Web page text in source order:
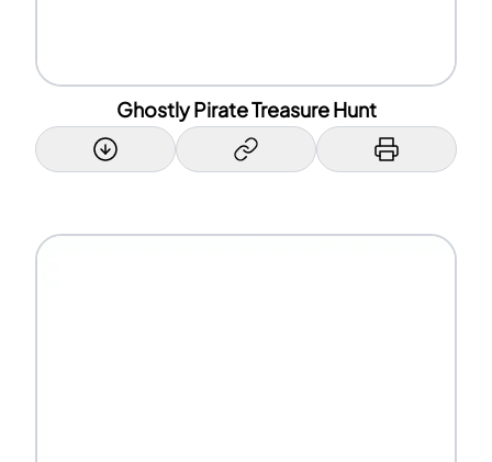
Ghostly Pirate Treasure Hunt